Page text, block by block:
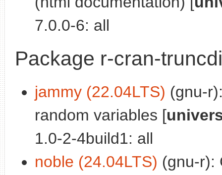
7.0.0-6: all
Package r-cran-
jammy (22.04LTS) (gnu-
random variables [
1.0-2-4build1: all
noble (24.04LTS) (gnu-r):